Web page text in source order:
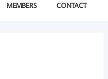
MEMBERS CONTACT